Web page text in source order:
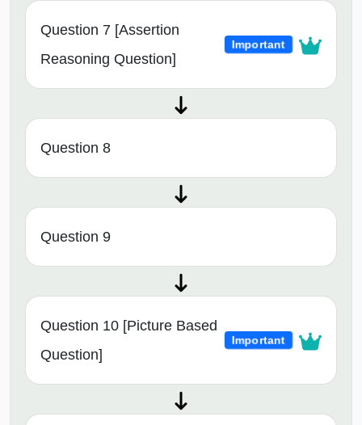
Question 7 [Assertion
Reasoning Question]
Important
Question 8
Question 9
Question 10 [Picture Based
Question]
Important